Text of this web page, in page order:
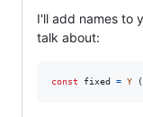
I'll add names to
talk about:
const fixed = Y (